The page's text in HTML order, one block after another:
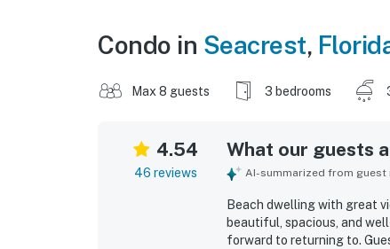
Condo in Seacrest,
Max 8 guests 3 bedrooms
4.54
46 reviews
What our guests
AI-summarized from
Beach dwelling with great
beautiful, spacious, and
forward to returning to.